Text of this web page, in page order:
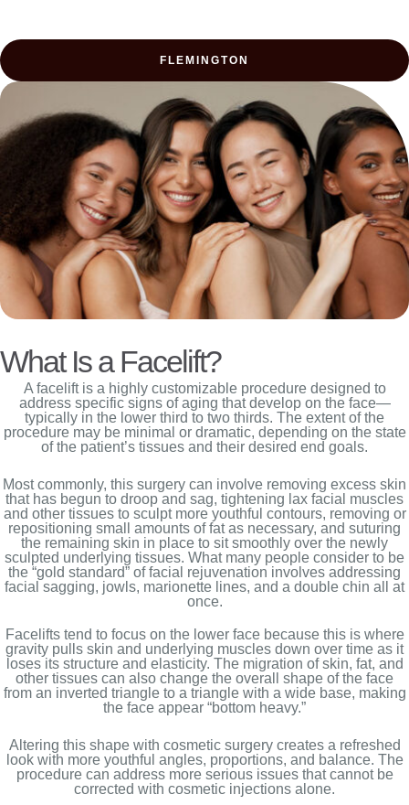
FLEMINGTON
What Is a Facelift?
A facelift is a highly customizable procedure designed to
address specific signs of aging that develop on the face—
typically in the lower third to two thirds. The extent of the
procedure may be minimal or dramatic, depending on the state
of the patient’s tissues and their desired end goals.
Most commonly, this surgery can involve removing excess skin
that has begun to droop and sag, tightening lax facial muscles
and other tissues to sculpt more youthful contours, removing or
repositioning small amounts of fat as necessary, and suturing
the remaining skin in place to sit smoothly over the newly
sculpted underlying tissues. What many people consider to be
the “gold standard” of facial rejuvenation involves addressing
facial sagging, jowls, marionette lines, and a double chin all at
once.
Facelifts tend to focus on the lower face because this is where
gravity pulls skin and underlying muscles down over time as it
loses its structure and elasticity. The migration of skin, fat, and
other tissues can also change the overall shape of the face
from an inverted triangle to a triangle with a wide base, making
the face appear “bottom heavy.”
Altering this shape with cosmetic surgery creates a refreshed
look with more youthful angles, proportions, and balance. The
procedure can address more serious issues that cannot be
corrected with cosmetic injections alone.